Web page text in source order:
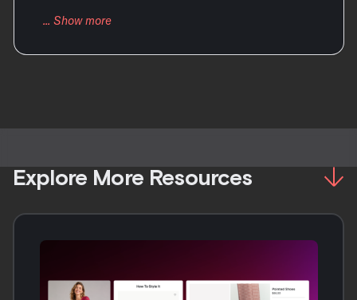
Explore More Resources